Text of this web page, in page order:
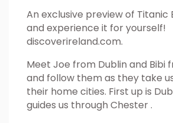
An exclusive preview of Titanic
and experience it for yourself!
discoverireland.com.
Meet Joe from Dublin and Bibi
and follow them as they take
their home cities. First up is
guides us through Chester .